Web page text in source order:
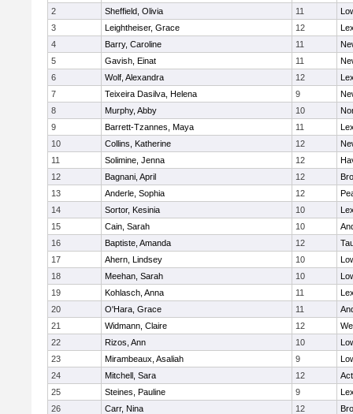
2
Sheffield, Olivia 11
3
Leightheiser, Grace 12
4
Barry, Caroline 11
5
Gavish, Einat 11
6
Wolf, Alexandra 12
7
Teixeira Dasilva, Helena 9
8
Murphy, Abby 10
9
Barrett-Tzannes, Maya 11
10
Collins, Katherine 12
11
Solimine, Jenna 12
12
Bagnani, April 12
13
Anderle, Sophia 12
14
Sortor, Kesinia 10
15
Cain, Sarah 10
16
Baptiste, Amanda 12
17
Ahern, Lindsey 10
18
Meehan, Sarah 10
19
Kohlasch, Anna 11
20
O'Hara, Grace 11
21
Widmann, Claire 12
22
Rizos, Ann 10
23
Mirambeaux, Asaliah 9
24
Mitchell, Sara 12
25
Steines, Pauline 9
26
Carr, Nina 12